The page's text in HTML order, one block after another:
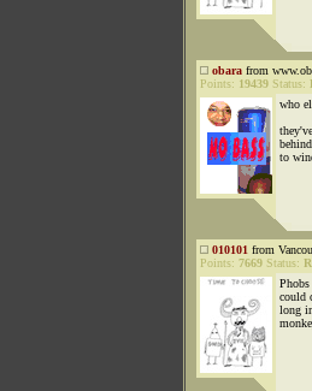
obara from
Points: 19439 Status:
who
to
010101 from
Points: 7669 Status:
could
long